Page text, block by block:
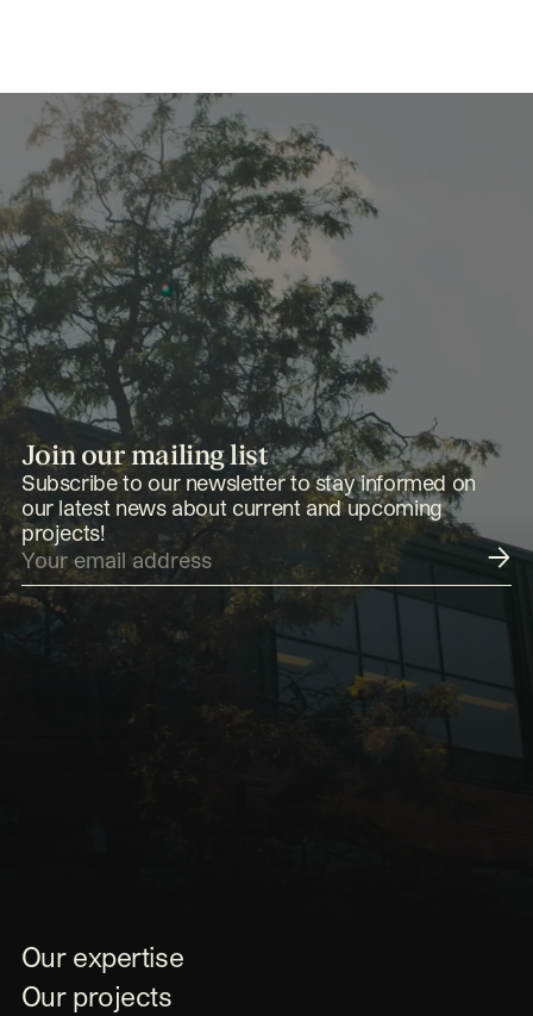
Join our mailing list
Subscribe to our newsletter to stay informed on
our latest news about current and upcoming
projects!
Submit
Our expertise
Our projects